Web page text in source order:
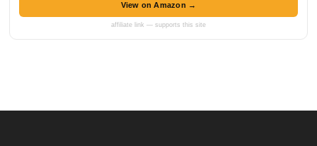
View on Amazon →
affiliate link — supports this site